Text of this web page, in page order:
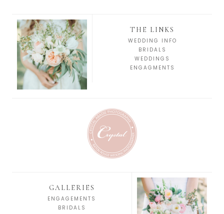
THE LINKS
WEDDING INFO
BRIDALS
WEDDINGS
ENGAGMENTS
GALLERIES
ENGAGEMENTS
BRIDALS